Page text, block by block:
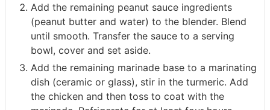
Add the remaining peanut sauce ingredients
(peanut butter and water) to the blender. Blend
until smooth. Transfer the sauce to a serving
bowl, cover and set aside.
Add the remaining marinade base to a marinating
dish (ceramic or glass), stir in the turmeric. Add
the chicken and then toss to coat with the